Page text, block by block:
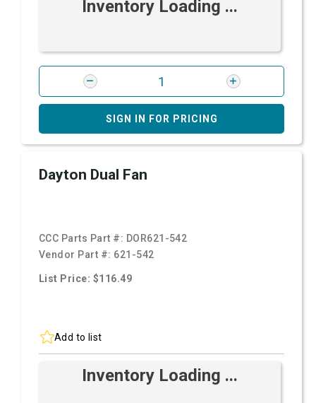
Inventory Loading ...
SIGN IN FOR PRICING
Dayton Dual Fan
CCC Parts Part #: DOR621-542
Vendor Part #: 621-542
List Price: $116.49
Add to list
Inventory Loading ...